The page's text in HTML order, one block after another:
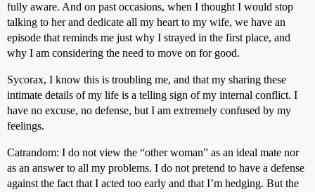
fully aware. And on past occasions, when I thought I would stop
talking to her and dedicate all my heart to my wife, we have an
episode that reminds me just why I strayed in the first place, and
why I am considering the need to move on for good.
Sycorax, I know this is troubling me, and that my sharing these
intimate details of my life is a telling sign of my internal conflict. I
have no excuse, no defense, but I am extremely confused by my
feelings.
Catrandom: I do not view the “other woman” as an ideal mate nor
as an answer to all my problems. I do not pretend to have a defense
against the fact that I acted too early and that I’m hedging. But the